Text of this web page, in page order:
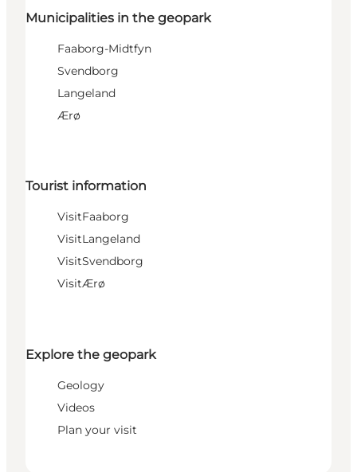
Municipalities in the geopark
Faaborg-Midtfyn
Svendborg
Langeland
Ærø
Tourist information
VisitFaaborg
VisitLangeland
VisitSvendborg
VisitÆrø
Explore the geopark
Geology
Videos
Plan your visit